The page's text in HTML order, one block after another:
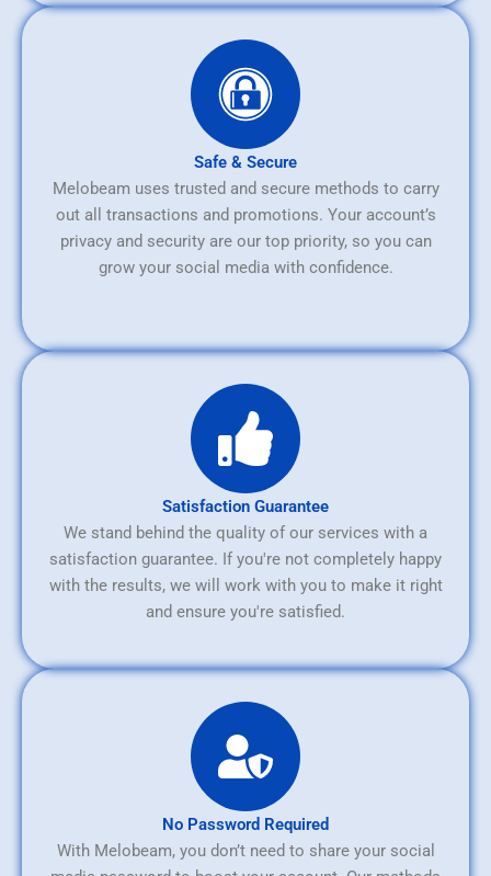
Safe & Secure
Melobeam uses trusted and secure methods to carry
out all transactions and promotions. Your account’s
privacy and security are our top priority, so you can
grow your social media with confidence.
Satisfaction Guarantee
We stand behind the quality of our services with a
satisfaction guarantee. If you're not completely happy
with the results, we will work with you to make it right
and ensure you're satisfied.
No Password Required
With Melobeam, you don’t need to share your social